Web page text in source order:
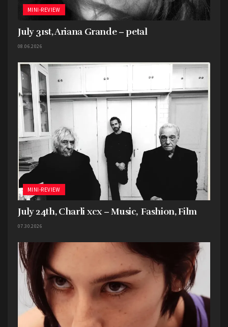
because I found it to be the most unique one
here.
MINI-REVIEW
July 31st, Ariana Grande – petal
08.06.2026
MINI-REVIEW
July 24th, Charli xcx – Music, Fashion, Film
07.30.2026